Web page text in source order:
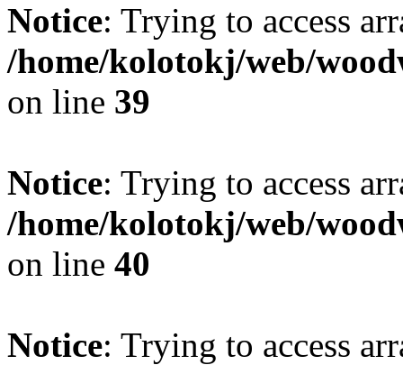
Notice: Trying to access
/home/kolotokj/web/
on line 39
Notice: Trying to access
/home/kolotokj/web/
on line 40
Notice: Trying to access